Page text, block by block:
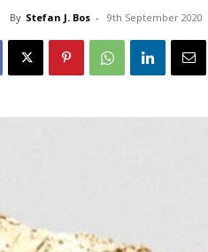
By Stefan J. Bos - 9th September 2020